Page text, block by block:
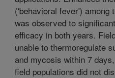
('behavioral fever') among
was observed to
efficacy in both years.
unable to thermoregulate
and mycosis within 7
field populations did not